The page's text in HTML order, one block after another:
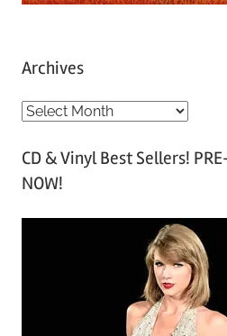
Archives
A
c
h
CD & Vinyl Best Sellers!
NOW!